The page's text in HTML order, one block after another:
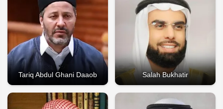
Tariq Abdul Ghani Daaob Salah Bukhatir